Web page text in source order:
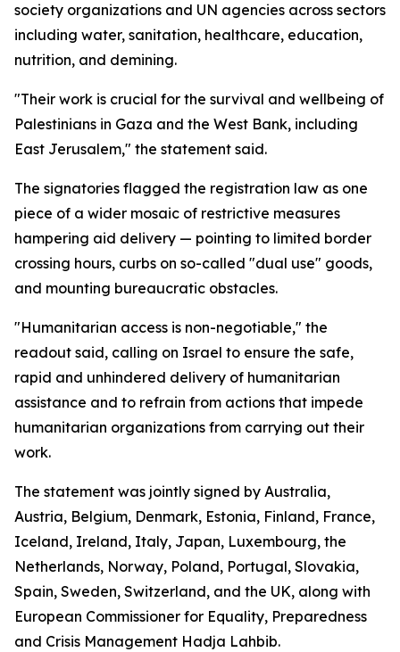
society organizations and UN agencies across sectors
including water, sanitation, healthcare, education,
nutrition, and demining.
"Their work is crucial for the survival and wellbeing of
Palestinians in Gaza and the West Bank, including
East Jerusalem," the statement said.
The signatories flagged the registration law as one
piece of a wider mosaic of restrictive measures
hampering aid delivery — pointing to limited border
crossing hours, curbs on so-called "dual use" goods,
and mounting bureaucratic obstacles.
"Humanitarian access is non-negotiable," the
readout said, calling on Israel to ensure the safe,
rapid and unhindered delivery of humanitarian
assistance and to refrain from actions that impede
humanitarian organizations from carrying out their
work.
The statement was jointly signed by Australia,
Austria, Belgium, Denmark, Estonia, Finland, France,
Iceland, Ireland, Italy, Japan, Luxembourg, the
Netherlands, Norway, Poland, Portugal, Slovakia,
Spain, Sweden, Switzerland, and the UK, along with
European Commissioner for Equality, Preparedness
and Crisis Management Hadja Lahbib.